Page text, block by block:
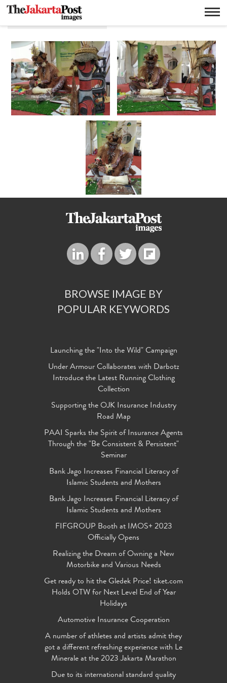
Pameran Museum
BROWSE IMAGE BY
POPULAR KEYWORDS
Launching the "Into the Wild" Campaign
Under Armour Collaborates with Darbotz
Introduce the Latest Running Clothing
Collection
Supporting the OJK Insurance Industry
Road Map
PAAI Sparks the Spirit of Insurance Agents
Through the "Be Consistent & Persistent"
Seminar
Bank Jago Increases Financial Literacy of
Islamic Students and Mothers
Bank Jago Increases Financial Literacy of
Islamic Students and Mothers
FIFGROUP Booth at IMOS+ 2023
Officially Opens
Realizing the Dream of Owning a New
Motorbike and Various Needs
Get ready to hit the Gledek Price! tiket.com
Holds OTW for Next Level End of Year
Holidays
Automotive Insurance Cooperation
A number of athletes and artists admit they
got a different refreshing experience with Le
Minerale at the 2023 Jakarta Marathon
Due to its international standard quality